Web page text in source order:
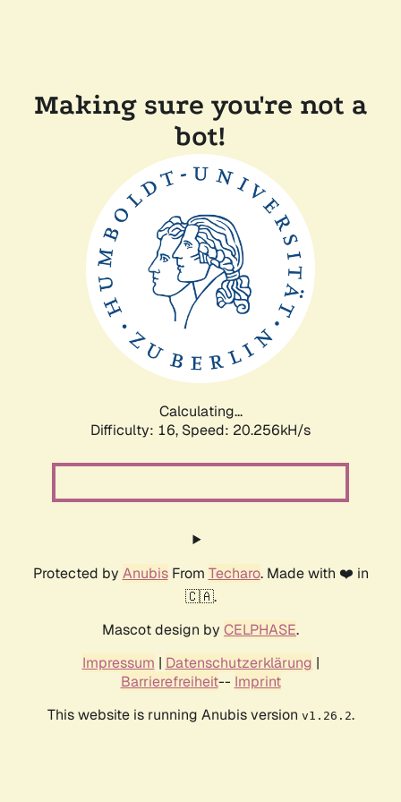
Making sure you're not a
bot!
Calculating...
Difficulty: 16, Speed: 20.256kH/s
Protected by AnubisFrom Techaro. Made with ❤️ in
🇨🇦.
Mascot design by CELPHASE.
Impressum | Datenschutzerklärung |
Barrierefreiheit-- Imprint
This website is running Anubis version v1.26.2.